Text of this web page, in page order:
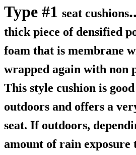
Type #1 seat cushions..
thick piece of densified
foam that is membrane
wrapped again with non
This style cushion is
outdoors and offers a
seat. If outdoors,
amount of rain exposure